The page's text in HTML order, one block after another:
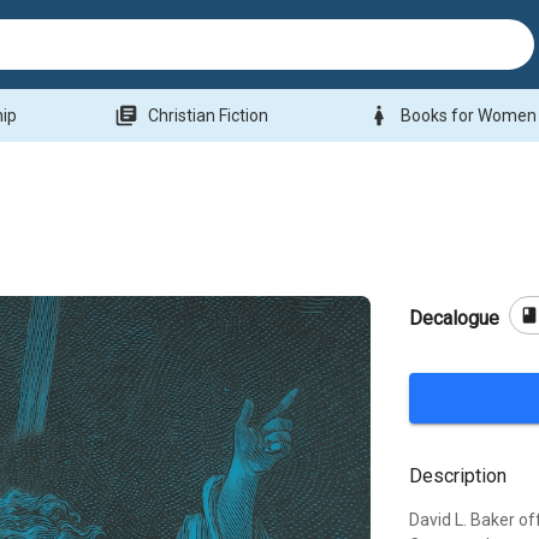
library_books Christian Fiction woman Books for Women
Decalogue book
Description
David L. Baker